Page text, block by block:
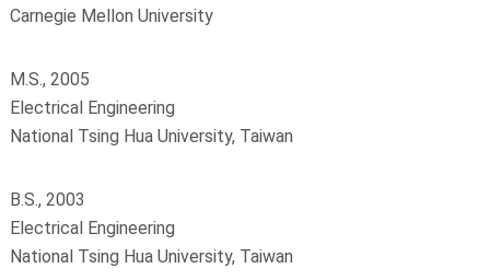
Carnegie Mellon University
M.S., 2005
Electrical Engineering
National Tsing Hua University, Taiwan
B.S., 2003
Electrical Engineering
National Tsing Hua University, Taiwan